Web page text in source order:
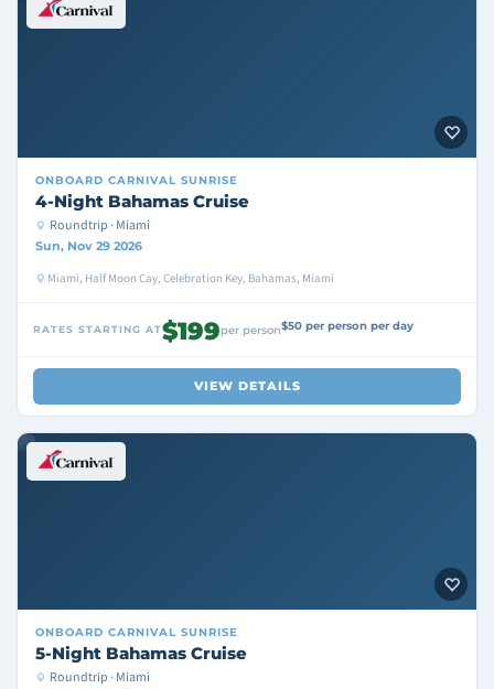
ONBOARD CARNIVAL SUNRISE
4-Night Bahamas Cruise
Roundtrip · Miami
Sun, Nov 29 2026
Miami, Half Moon Cay, Celebration Key, Bahamas, Miami
RATES STARTING AT$199per person$50 per person per day
VIEW DETAILS
ONBOARD CARNIVAL SUNRISE
5-Night Bahamas Cruise
Roundtrip · Miami